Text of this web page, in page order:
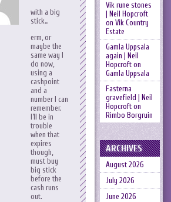
with a big
stick…
erm, or
maybe the
same way I
do now,
using a
cashpoint
and a
number I can
remember.
I’ll be in
trouble
when that
expires
though,
must buy
big stick
before the
cash runs
out.
Vik rune stones
| Neil Hopcroft
on Vik Country
Estate
Gamla Uppsala
again | Neil
Hopcrofton
Gamla Uppsala
Fasterna
gravefield | Neil
Hopcrofton
Rimbo Borgruin
ARCHIVES
August 2026
July 2026
June 2026